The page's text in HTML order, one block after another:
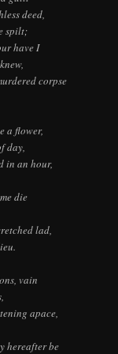
deed,
spilt;
have I
corpse
a flower,
day,
in an hour,
die
lad,
vain
apace,
hereafter be